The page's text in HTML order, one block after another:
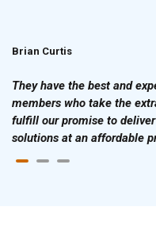
Brian Curtis
They have the best and
members who take the
fulfill our promise to
solutions at an affordable